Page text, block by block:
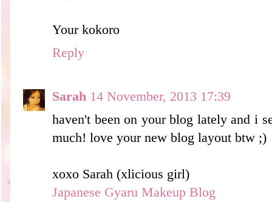
Your kokoro
Reply
Sarah 14 November, 2013 17:39
haven't been on your blog lately and i
much! love your new blog layout btw ;)
xoxo Sarah (xlicious girl)
Japanese Gyaru Makeup Blog